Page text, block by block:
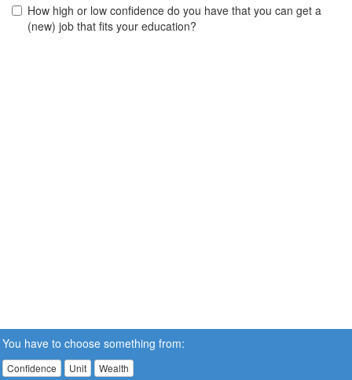
How high or low confidence do you have that you can get a
(new) job that fits your education?
You have to choose something from:
Confidence Unit Wealth